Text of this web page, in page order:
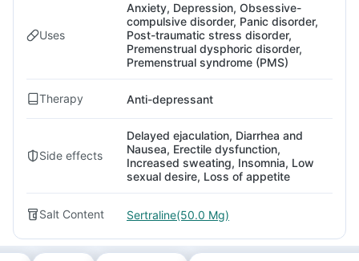
Uses
Anxiety, Depression, Obsessive-
compulsive disorder, Panic disorder,
Post-traumatic stress disorder,
Premenstrual dysphoric disorder,
Premenstrual syndrome (PMS)
Therapy Anti-depressant
Side effects
Delayed ejaculation, Diarrhea and
Nausea, Erectile dysfunction,
Increased sweating, Insomnia, Low
sexual desire, Loss of appetite
Salt Content Sertraline(50.0 Mg)